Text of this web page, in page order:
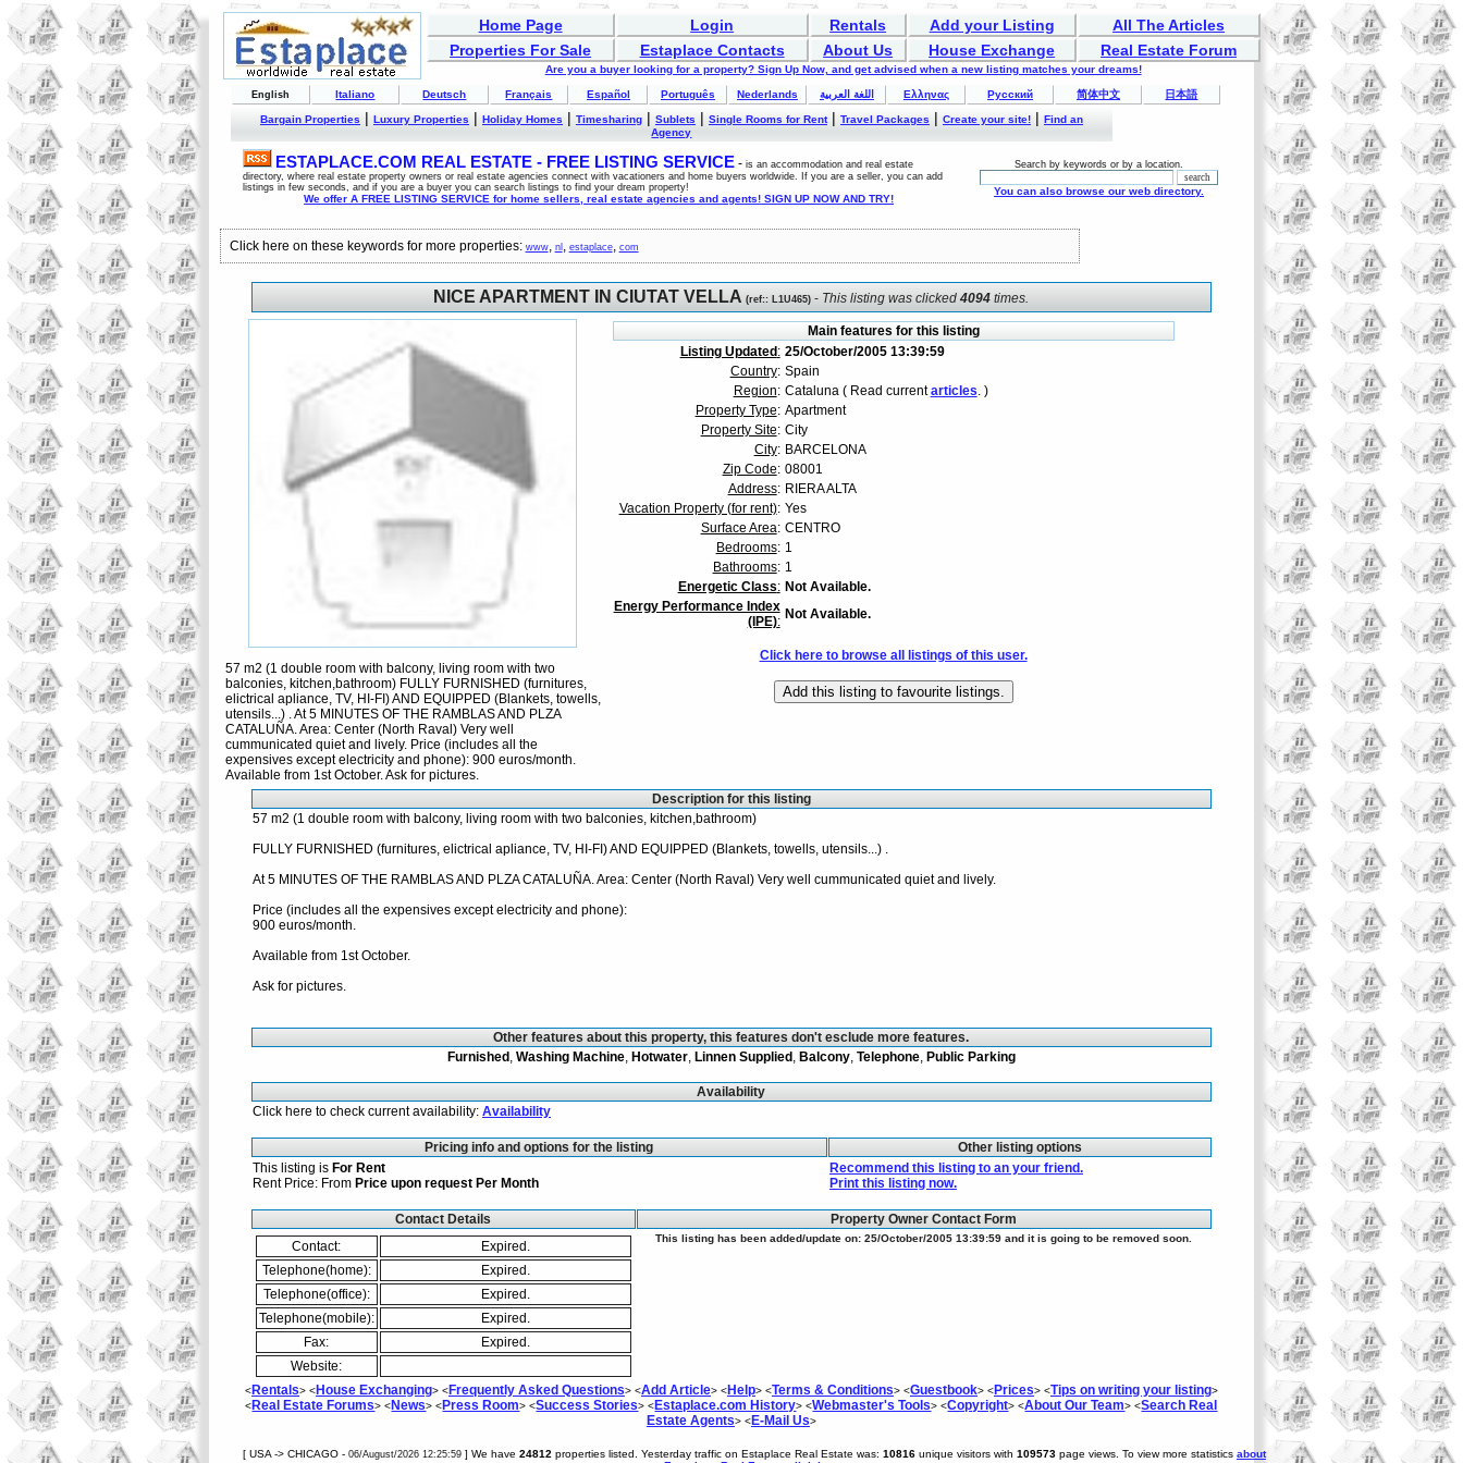
Home Page Login Rentals Add your Listing
All The Articles
Properties For Sale
Estaplace Contacts About Us House Exchange Real Estate Forum
Are you a buyer looking for a property? Sign Up Now, and get advised when a new listing matches your dreams!
English Italiano Deutsch Français Español Português Nederlands اللغة العربية Ελληνας Русский 简体中文 日本語
Bargain Properties| Luxury Properties| Holiday Homes| Timesharing| Sublets| Single Rooms for Rent| Travel Packages| Create your site!| Find an
Agency
ESTAPLACE.COM REAL ESTATE - FREE LISTING SERVICE- is an accommodation and real estate
directory, where real estate property owners or real estate agencies connect with vacationers and home buyers worldwide. If you are a seller, you can add
listings in few seconds, and if you are a buyer you can search listings to find your dream property!
We offer A FREE LISTING SERVICE for home sellers, real estate agencies and agents! SIGN UP NOW AND TRY!
Search by keywords or by a location.
You can also browse our web directory.
Click here on these keywords for more properties: www, nl, estaplace, com
NICE APARTMENT IN CIUTAT VELLA (ref:: L1U465) - This listing was clicked4094 times.
57 m2 (1 double room with balcony, living room with two
balconies, kitchen,bathroom) FULLY FURNISHED (furnitures,
elictrical apliance, TV, HI-FI) AND EQUIPPED (Blankets, towells,
utensils...) . At 5 MINUTES OF THE RAMBLAS AND PLZA
CATALUÑA. Area: Center (North Raval) Very well
cummunicated quiet and lively. Price (includes all the
expensives except electricity and phone): 900 euros/month.
Available from 1st October. Ask for pictures.
Main features for this listing
Listing Updated : 25/October/2005 13:39:59
Country: Spain
Region: Cataluna ( Read currentarticles. )
Property Type: Apartment
Property Site: City
City: BARCELONA
Zip Code: 08001
Address: RIERA ALTA
Vacation Property (for rent): Yes
Surface Area: CENTRO
Bedrooms: 1
Bathrooms: 1
Energetic Class: Not Available.
Energy Performance Index
(IPE): Not Available.
Click here to browse all listings of this user.
Description for this listing
57 m2 (1 double room with balcony, living room with two balconies, kitchen,bathroom)
FULLY FURNISHED (furnitures, elictrical apliance, TV, HI-FI) AND EQUIPPED (Blankets, towells, utensils...) .
At 5 MINUTES OF THE RAMBLAS AND PLZA CATALUÑA. Area: Center (North Raval) Very well cummunicated quiet and lively.
Price (includes all the expensives except electricity and phone):
900 euros/month.
Available from 1st October.
Ask for pictures.
Other features about this property, this features don't esclude more features.
Furnished , Washing Machine, Hotwater, Linnen Supplied , Balcony, Telephone, Public Parking
Availability
Click here to check current availability: Availability
Pricing info and options for the listing
Other listing options
This listing is For Rent
Rent Price: From Price upon request Per Month
Recommend this listing to an your friend.
Print this listing now.
Contact Details
Property Owner Contact Form
Contact:
Expired.
Telephone(home):
Expired.
Telephone(office):
Expired.
Telephone(mobile):
Expired.
Fax:
Expired.
Website:
This listing has been added/update on: 25/October/2005 13:39:59 and it is going to be removed soon.
<Rentals> <House Exchanging> <Frequently Asked Questions> <Add Article> <Help> <Terms & Conditions> <Guestbook> <Prices> <Tips on writing your listing>
<Real Estate Forums> <News> <Press Room> <Success Stories> <Estaplace.com History> <Webmaster's Tools> <Copyright> <About Our Team> <Search Real
Estate Agents> <E-Mail Us>
[ USA -> CHICAGO - 06/August/2026 12:25:59 ] We have 24812 properties listed. Yesterday traffic on Estaplace Real Estate was: 10816unique visitors with 109573page views. To view more statistics about